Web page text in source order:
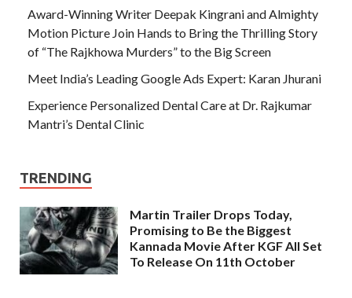
Award-Winning Writer Deepak Kingrani and Almighty
Motion Picture Join Hands to Bring the Thrilling Story
of “The Rajkhowa Murders” to the Big Screen
Meet India’s Leading Google Ads Expert: Karan Jhurani
Experience Personalized Dental Care at Dr. Rajkumar
Mantri’s Dental Clinic
TRENDING
Martin Trailer Drops Today,
Promising to Be the Biggest
Kannada Movie After KGF All Set
To Release On 11th October